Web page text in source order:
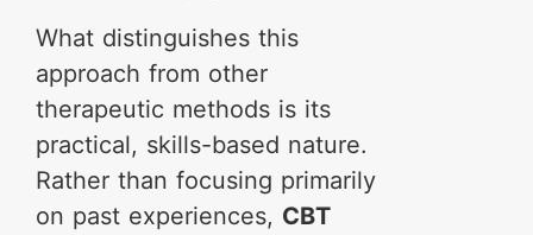
What distinguishes this
approach from other
therapeutic methods is its
practical, skills-based nature.
Rather than focusing primarily
on past experiences, CBT